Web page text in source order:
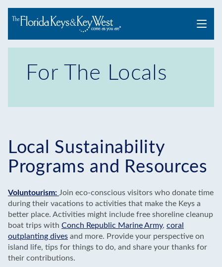
Menu
For The Locals
Local Sustainability
Programs and Resources
Voluntourism: Join eco-conscious visitors who donate time
during their vacations to activities that make the Keys a
better place. Activities might include free shoreline cleanup
boat trips with Conch Republic Marine Army, coral
outplanting dives and more. Provide your perspective on
island life, tips for things to do, and share your thanks for
their contributions.